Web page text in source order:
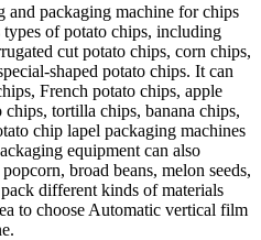
packaging machine for chips
of potato chips, including
cut potato chips, corn chips,
shaped potato chips. It can
French potato chips, apple
tortilla chips, banana chips,
chip lapel packaging machines
equipment can also
broad beans, melon seeds,
different kinds of materials
to choose Automatic vertical film